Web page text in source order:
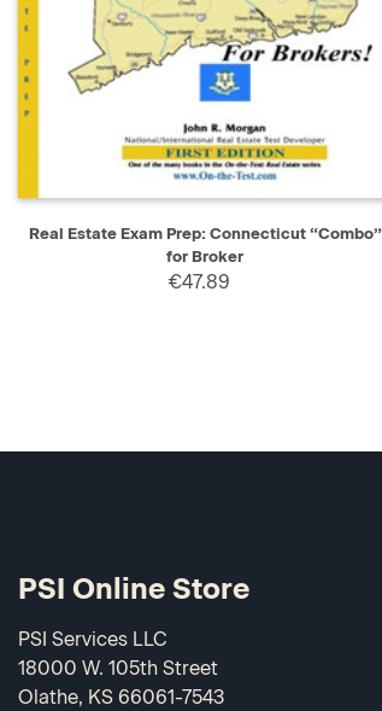
QUICK VIEW ADD TO CART
Real Estate Exam Prep: Connecticut “Combo”
for Broker
€47.89
PSI Online Store
PSI Services LLC
18000 W. 105th Street
Olathe, KS 66061-7543